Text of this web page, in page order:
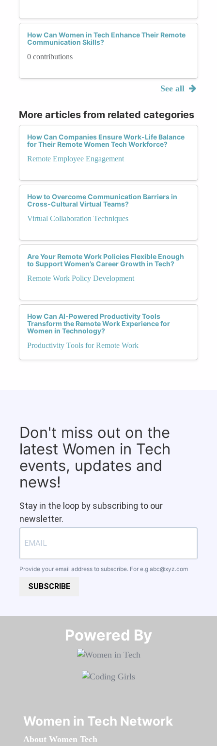
How Can Women in Tech Enhance Their Remote
Communication Skills?
0 contributions
See all
More articles from related categories
How Can Companies Ensure Work-Life Balance
for Their Remote Women Tech Workforce?
Remote Employee Engagement
How to Overcome Communication Barriers in
Cross-Cultural Virtual Teams?
Virtual Collaboration Techniques
Are Your Remote Work Policies Flexible Enough
to Support Women’s Career Growth in Tech?
Remote Work Policy Development
How Can AI-Powered Productivity Tools
Transform the Remote Work Experience for
Women in Technology?
Productivity Tools for Remote Work
Don't miss out on the
latest Women in Tech
events, updates and
news!
Stay in the loop by subscribing to our
newsletter.
Provide your email address to subscribe. For e.g abc@xyz.com
SUBSCRIBE
Powered By​​​​​​​
Women in Tech Network
About Women Tech